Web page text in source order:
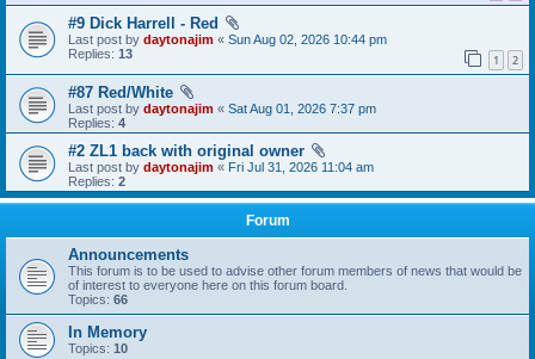
#9 Dick Harrell - Red
Last post by daytonajim « Sun Aug 02, 2026 10:44 pm
Replies: 13 1 2
#87 Red/White
Last post by daytonajim « Sat Aug 01, 2026 7:37 pm
Replies: 4
#2 ZL1 back with original owner
Last post by daytonajim « Fri Jul 31, 2026 11:04 am
Replies: 2
Forum
Announcements
This forum is to be used to advise other forum members of news that would be
of interest to everyone here on this forum board.
Topics: 66
In Memory
Topics: 10